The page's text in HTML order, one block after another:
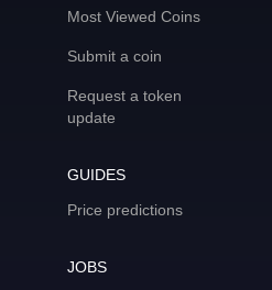
Most Viewed Coins
Submit a coin
Request a token
update
GUIDES
Price predictions
JOBS